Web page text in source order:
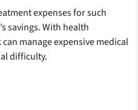
expenses for such
savings. With health
manage expensive medical
difficulty.